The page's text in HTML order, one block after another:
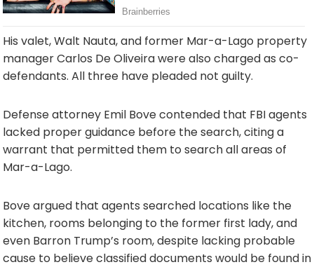
His valet, Walt Nauta, and former Mar-a-Lago property
manager Carlos De Oliveira were also charged as co-
defendants. All three have pleaded not guilty.
Defense attorney Emil Bove contended that FBI agents
lacked proper guidance before the search, citing a
warrant that permitted them to search all areas of
Mar-a-Lago.
Bove argued that agents searched locations like the
kitchen, rooms belonging to the former first lady, and
even Barron Trump’s room, despite lacking probable
cause to believe classified documents would be found in